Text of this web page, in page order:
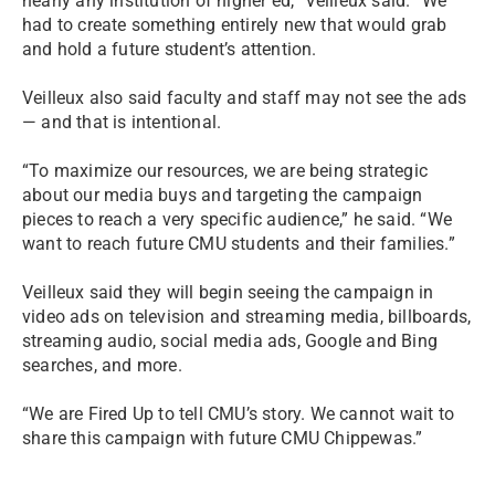
had to create something entirely new that would grab
and hold a future student’s attention.
Veilleux also said faculty and staff may not see the ads
— and that is intentional.
“To maximize our resources, we are being strategic
about our media buys and targeting the campaign
pieces to reach a very specific audience,” he said. “We
want to reach future CMU students and their families.”
Veilleux said they will begin seeing the campaign in
video ads on television and streaming media, billboards,
streaming audio, social media ads, Google and Bing
searches, and more.
“We are Fired Up to tell CMU’s story. We cannot wait to
share this campaign with future CMU Chippewas.”